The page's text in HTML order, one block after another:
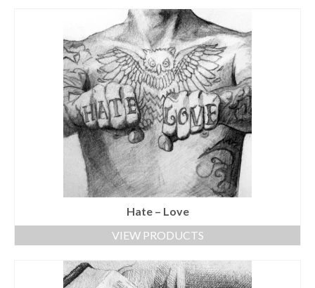
Hate – Love
VIEW PRODUCTS